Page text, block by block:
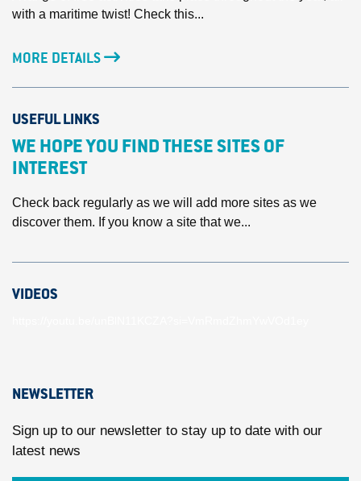
with a maritime twist! Check this...
MORE DETAILS
USEFUL LINKS
WE HOPE YOU FIND THESE SITES OF
INTEREST
Check back regularly as we will add more sites as we
discover them. If you know a site that we...
VIDEOS
NEWSLETTER
Sign up to our newsletter to stay up to date with our
latest news